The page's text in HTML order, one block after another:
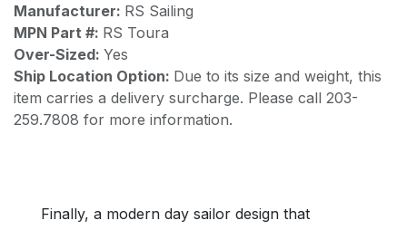
Manufacturer: RS Sailing
MPN Part #: RS Toura
Over-Sized: Yes
Ship Location Option: Due to its size and weight, this
item carries a delivery surcharge. Please call 203-
259.7808 for more information.
Finally, a modern day sailor design that